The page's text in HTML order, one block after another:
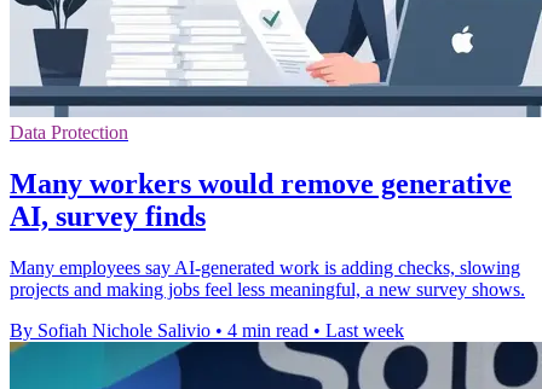
Data Protection
Many workers would remove generative
AI, survey finds
Many employees say AI-generated work is adding checks, slowing
projects and making jobs feel less meaningful, a new survey shows.
By Sofiah Nichole Salivio • 4 min read • Last week